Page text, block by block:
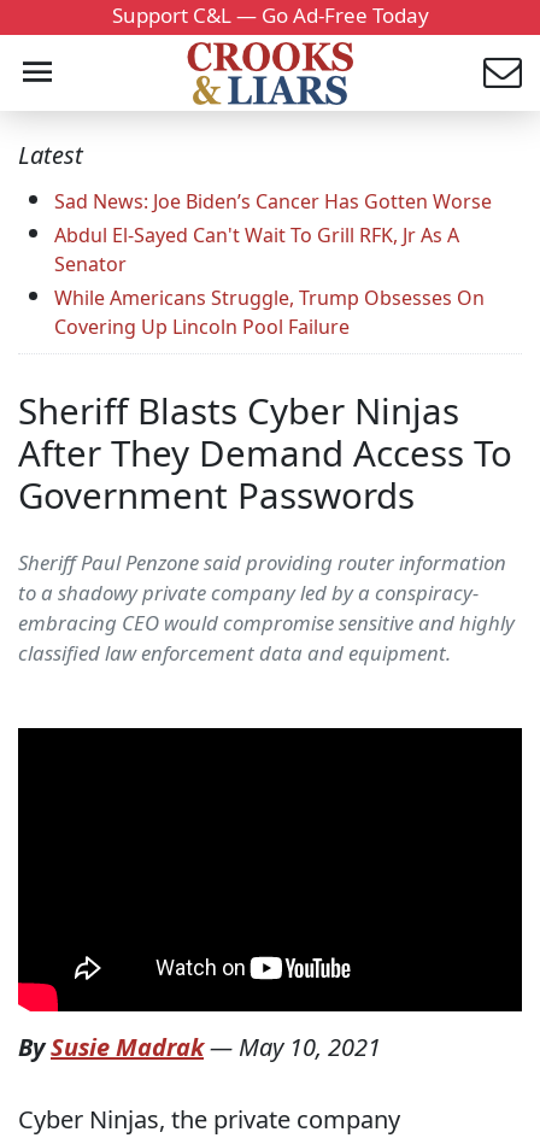
Support C&L — Go Ad-Free Today
Latest
Sad News: Joe Biden’s Cancer Has Gotten Worse
Abdul El-Sayed Can't Wait To Grill RFK, Jr As A
Senator
While Americans Struggle, Trump Obsesses On
Covering Up Lincoln Pool Failure
Sheriff Blasts Cyber Ninjas
After They Demand Access To
Government Passwords
Sheriff Paul Penzone said providing router information
to a shadowy private company led by a conspiracy-
embracing CEO would compromise sensitive and highly
classified law enforcement data and equipment.
BySusie Madrak— May 10, 2021
Cyber Ninjas, the private company